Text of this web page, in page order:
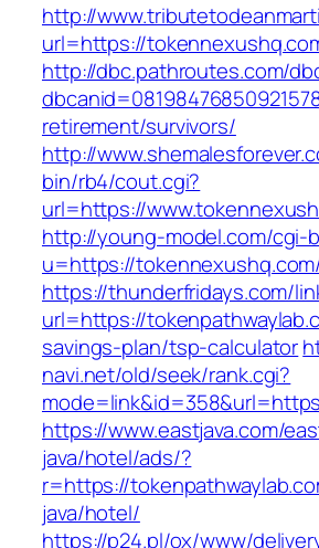
http://
url=https://
http://dbc.pathroutes.com/
retirement/survivors/
http://
bin/rb4/cout.cgi?
url=https://
http://young-model.com/cgi-
u=https://
https://thunderfridays.com/
url=https://
savings-plan/tsp-calculator
navi.net/old/seek/rank.cgi?
https://www.eastjava.com/
java/hotel/ads/?
r=https://
java/hotel/
https://p24.pl/ox/www/